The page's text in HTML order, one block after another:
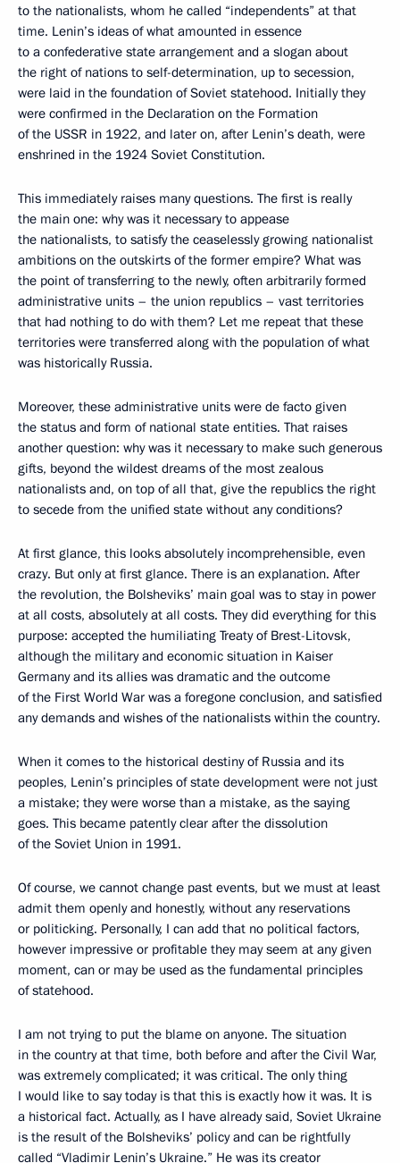
to the nationalists, whom he called “independents” at that
time. Lenin’s ideas of what amounted in essence
to a confederative state arrangement and a slogan about
the right of nations to self-determination, up to secession,
were laid in the foundation of Soviet statehood. Initially they
were confirmed in the Declaration on the Formation
of the USSR in 1922, and later on, after Lenin’s death, were
enshrined in the 1924 Soviet Constitution.
This immediately raises many questions. The first is really
the main one: why was it necessary to appease
the nationalists, to satisfy the ceaselessly growing nationalist
ambitions on the outskirts of the former empire? What was
the point of transferring to the newly, often arbitrarily formed
administrative units – the union republics – vast territories
that had nothing to do with them? Let me repeat that these
territories were transferred along with the population of what
was historically Russia.
Moreover, these administrative units were de facto given
the status and form of national state entities. That raises
another question: why was it necessary to make such generous
gifts, beyond the wildest dreams of the most zealous
nationalists and, on top of all that, give the republics the right
to secede from the unified state without any conditions?
At first glance, this looks absolutely incomprehensible, even
crazy. But only at first glance. There is an explanation. After
the revolution, the Bolsheviks’ main goal was to stay in power
at all costs, absolutely at all costs. They did everything for this
purpose: accepted the humiliating Treaty of Brest-Litovsk,
although the military and economic situation in Kaiser
Germany and its allies was dramatic and the outcome
of the First World War was a foregone conclusion, and satisfied
any demands and wishes of the nationalists within the country.
When it comes to the historical destiny of Russia and its
peoples, Lenin’s principles of state development were not just
a mistake; they were worse than a mistake, as the saying
goes. This became patently clear after the dissolution
of the Soviet Union in 1991.
Of course, we cannot change past events, but we must at least
admit them openly and honestly, without any reservations
or politicking. Personally, I can add that no political factors,
however impressive or profitable they may seem at any given
moment, can or may be used as the fundamental principles
of statehood.
I am not trying to put the blame on anyone. The situation
in the country at that time, both before and after the Civil War,
was extremely complicated; it was critical. The only thing
I would like to say today is that this is exactly how it was. It is
a historical fact. Actually, as I have already said, Soviet Ukraine
is the result of the Bolsheviks’ policy and can be rightfully
called “Vladimir Lenin’s Ukraine.” He was its creator